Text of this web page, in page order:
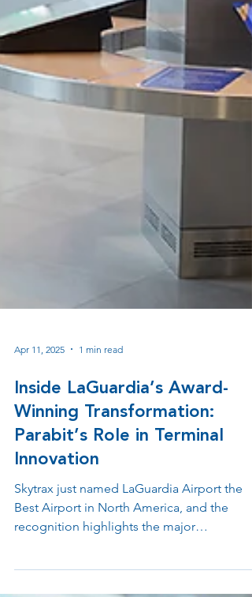
Apr 11, 2025 1 min read
Inside LaGuardia’s Award-
Winning Transformation:
Parabit’s Role in Terminal
Innovation